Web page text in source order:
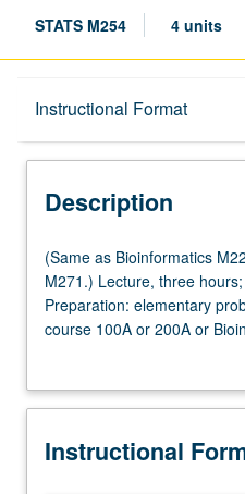
STATS M254 4 units
Instructional Format
Description
Multiple-Listed Courses
Description
(Same
as
Bioinformatics
M223
M271.)
three
(Same as Bioinformatics
M271.) Lecture, three
Preparation: elementary
course 100A or 200A or
Introduction to statistical
such as gene expression,
networks, with emphasis on
Instructional